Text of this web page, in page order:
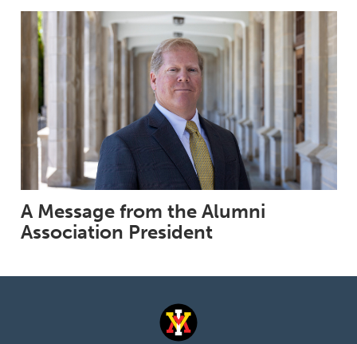
A Message from the Alumni
Association President